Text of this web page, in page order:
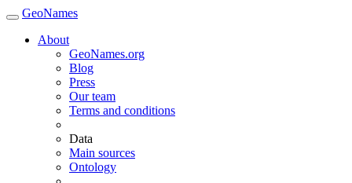
GeoNames
About
GeoNames.org
Blog
Press
Our team
Terms and conditions
Data
Main sources
Ontology